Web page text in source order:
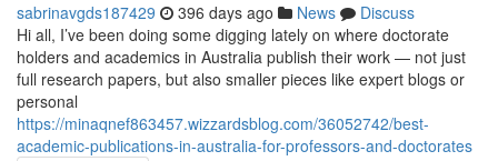
sabrinavgds187429 396 days ago News
Discuss
Hi all, I’ve been doing some digging lately on where doctorate
holders and academics in Australia publish their work — not just
full research papers, but also smaller pieces like expert blogs or
personal
https://minaqnef863457.wizzardsblog.com/36052742/best-
academic-publications-in-australia-for-professors-and-doctorates